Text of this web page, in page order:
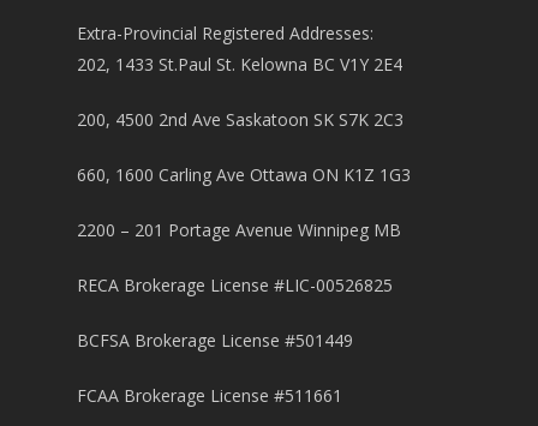
Extra-Provincial Registered Addresses:
202, 1433 St.Paul St. Kelowna BC V1Y 2E4
200, 4500 2nd Ave Saskatoon SK S7K 2C3
660, 1600 Carling Ave Ottawa ON K1Z 1G3
2200 – 201 Portage Avenue Winnipeg MB
RECA Brokerage License #LIC-00526825
BCFSA Brokerage License #501449
FCAA Brokerage License #511661